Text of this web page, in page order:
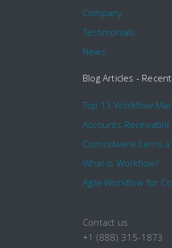
Company
Testimonials
News
Blog Articles - Recent
What is Workflow?
Contact us
+1 (888) 315-1873